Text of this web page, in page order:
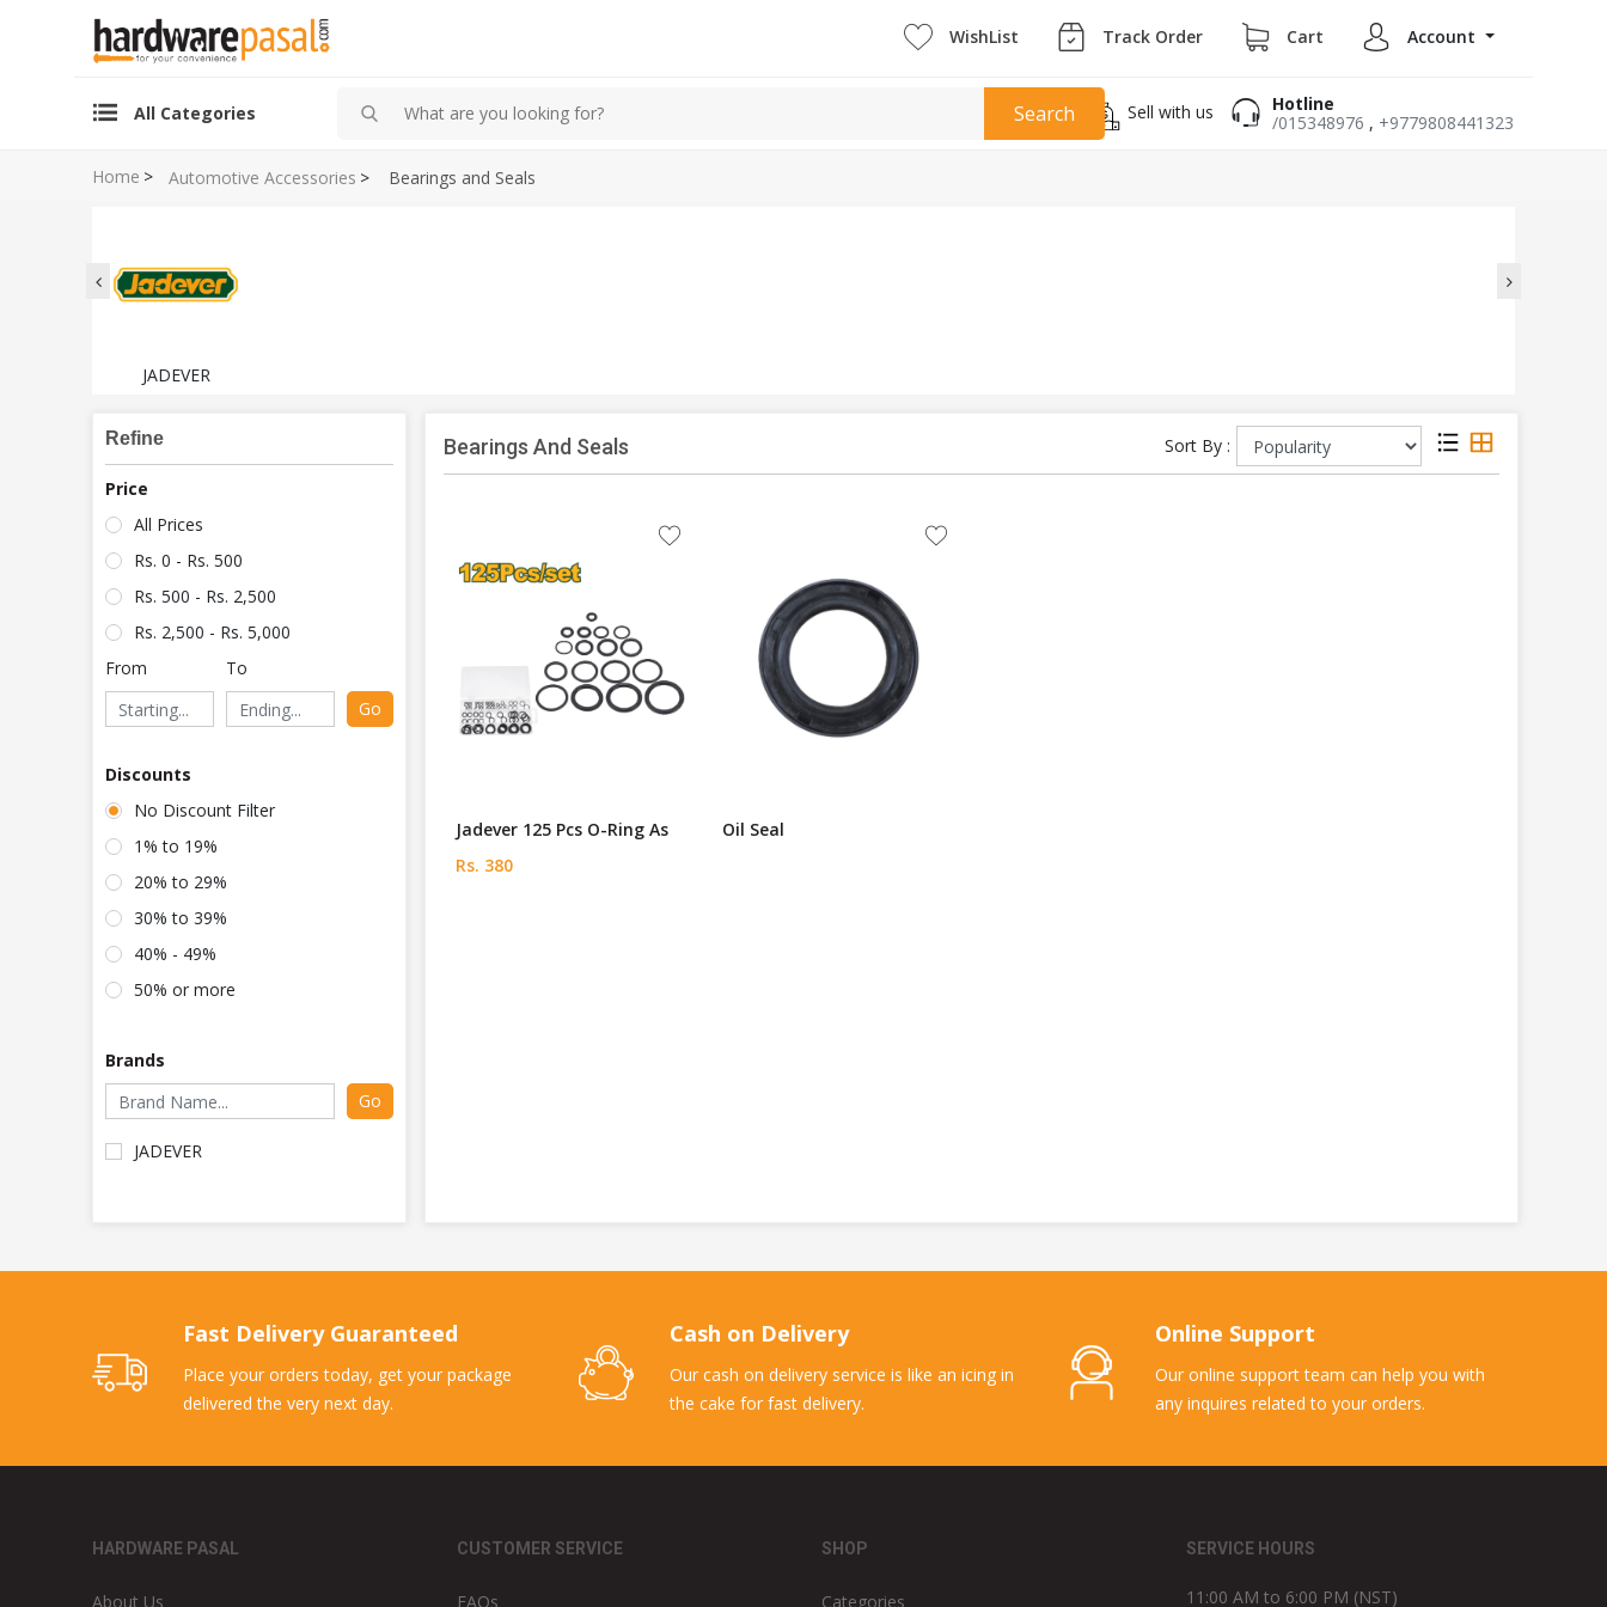
WishList Track Order Cart Account
All Categories Sell with us
Hotline
/015348976 , +9779808441323
Search
Home > Automotive Accessories > Bearings and Seals
JADEVER
Refine
Price
All Prices
Rs. 0 - Rs. 500
Rs. 500 - Rs. 2,500
Rs. 2,500 - Rs. 5,000
From
To
Go
Discounts
No Discount Filter
1% to 19%
20% to 29%
30% to 39%
40% - 49%
50% or more
Brands
Go
JADEVER
Bearings And Seals Sort By :
Jadever 125 Pcs O-Ring As
Rs. 380
Oil Seal
Fast Delivery Guaranteed
Place your orders today, get your package
delivered the very next day.
Cash on Delivery
Our cash on delivery service is like an icing in
the cake for fast delivery.
Online Support
Our online support team can help you with
any inquires related to your orders.
HARDWARE PASAL
About Us
CUSTOMER SERVICE
FAQs
SHOP
Categories
SERVICE HOURS
11:00 AM to 6:00 PM (NST)